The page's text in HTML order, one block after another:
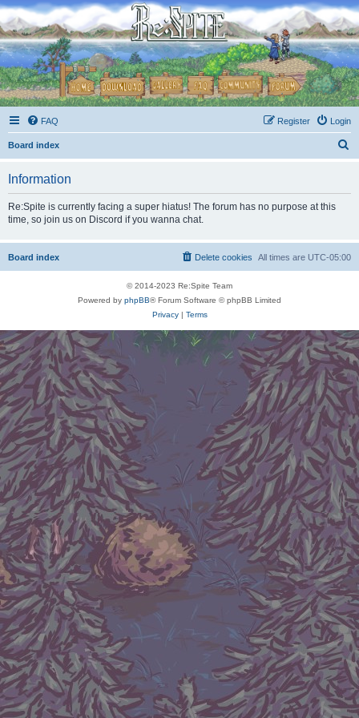
FAQ Login
Register
Board index
Information
Re:Spite is currently facing a super hiatus! The forum has no purpose at this
time, so join us on Discord if you wanna chat.
Board index All times are UTC-05:00
Delete cookies
© 2014-2023 Re:Spite Team
Powered by phpBB® Forum Software © phpBB Limited
Privacy| Terms